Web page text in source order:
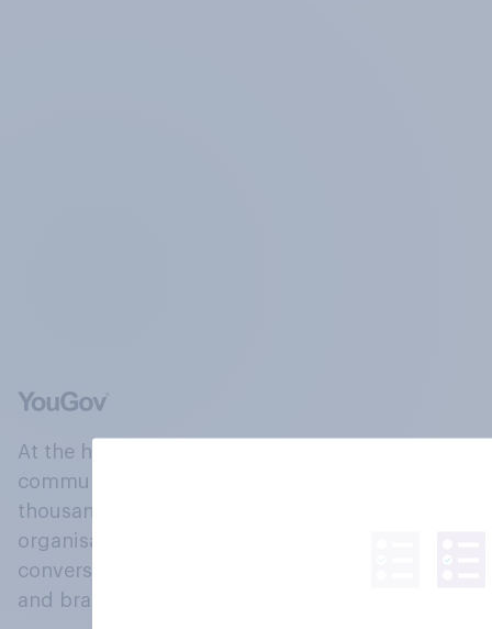
At the heart of our company is a global online
community, where millions of people and
thousands of political, cultural and commercial
organisations engage in a continuous
conversation about their beliefs, behaviours
and brands.